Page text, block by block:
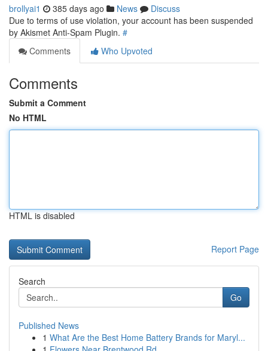
brollyai1 385 days ago News
Discuss
Due to terms of use violation, your account has been suspended
by Akismet Anti-Spam Plugin. #
Comments
Who Upvoted
Comments
Submit a Comment
No HTML
HTML is disabled
Report Page
Search
Go
Published News
1 What Are the Best Home Battery Brands for Maryl...